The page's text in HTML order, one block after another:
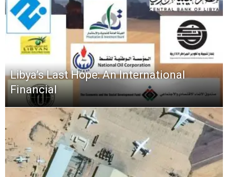
Libya’s Last Hope: An International
Financial